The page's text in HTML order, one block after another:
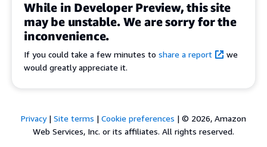
While in Developer Preview, this site
may be unstable. We are sorry for the
inconvenience.
If you could take a few minutes to share a report
we
would greatly appreciate it.
Privacy| Site terms | Cookie preferences | © 2026, Amazon
Web Services, Inc. or its affiliates. All rights reserved.